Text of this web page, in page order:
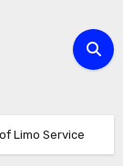
Limo Service